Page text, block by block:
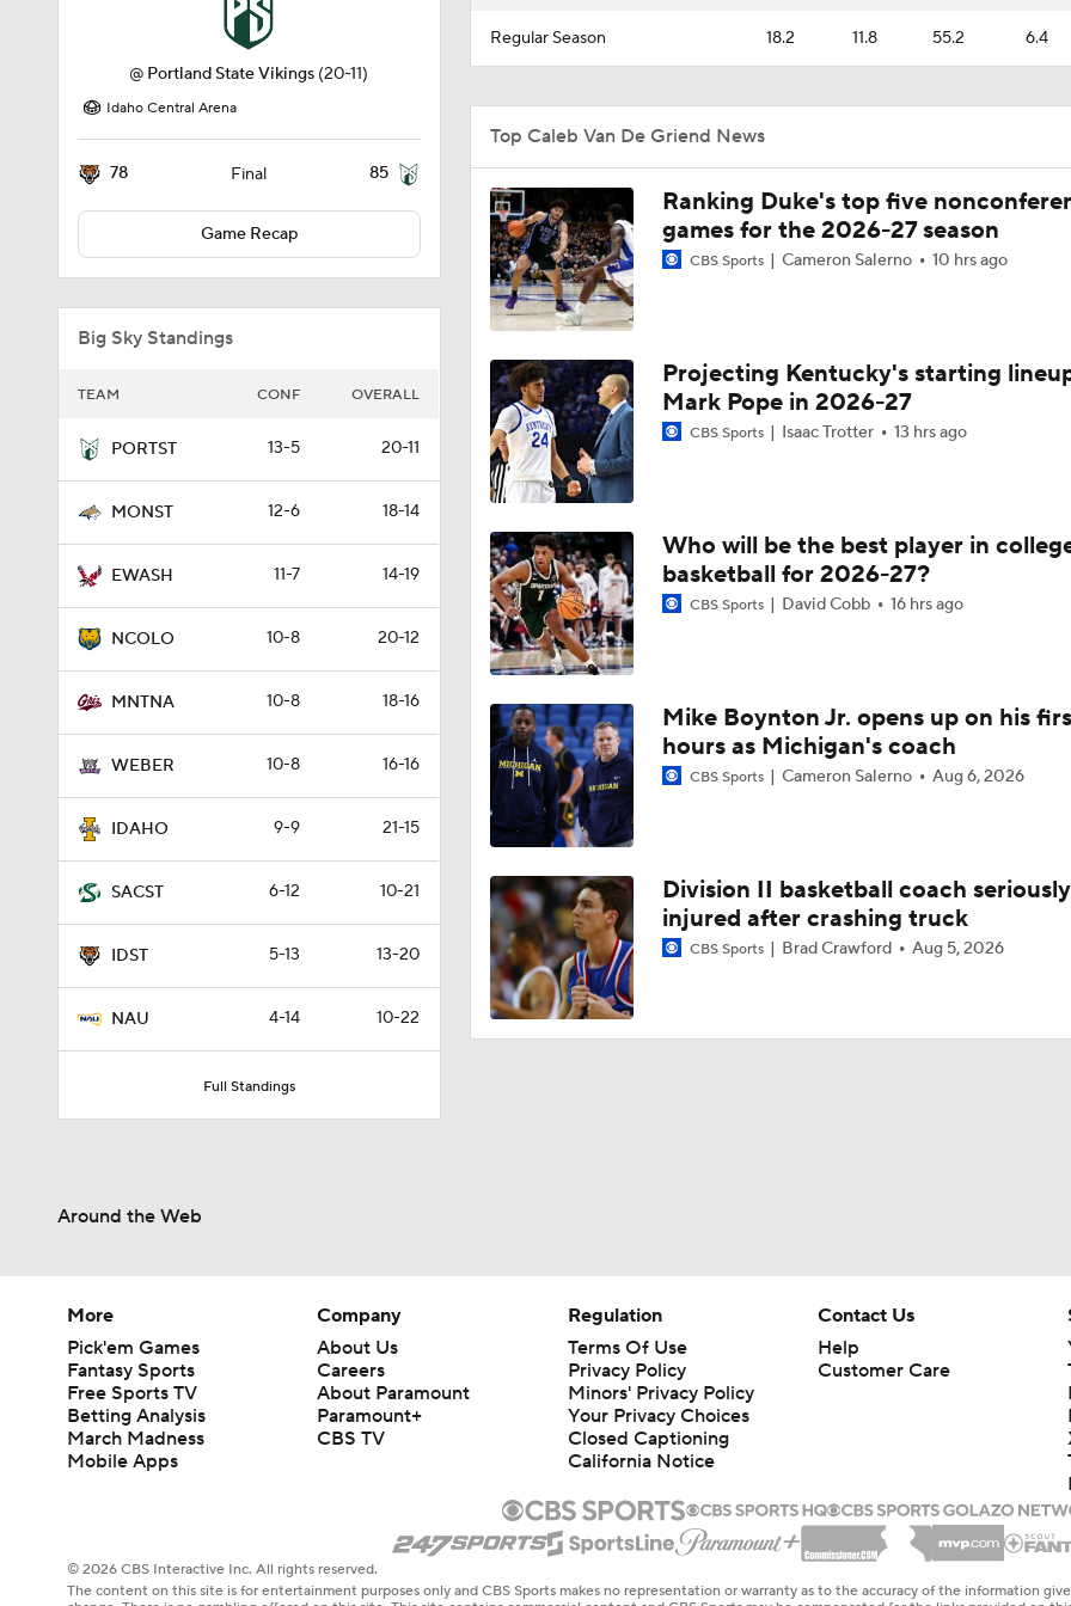
@ Portland State Vikings (20-11)
Idaho Central Arena
78 Final 85
Game Recap
Big Sky Standings
TEAM CONF OVERALL
PORTST 13-5 20-11
MONST 12-6 18-14
EWASH 11-7 14-19
NCOLO 10-8 20-12
MNTNA 10-8 18-16
WEBER 10-8 16-16
IDAHO 9-9 21-15
SACST 6-12 10-21
IDST 5-13 13-20
NAU 4-14 10-22
Full Standings
Regular Season 18.2 11.8 55.2 6.4
Top Caleb Van De Griend News
Ranking Duke's top five
games for the 2026-27 season
CBS Sports Cameron Salerno 10 hrs ago
Projecting Kentucky's starting
Mark Pope in 2026-27
CBS Sports Isaac Trotter 13 hrs ago
Who will be the best player in
basketball for 2026-27?
CBS Sports David Cobb 16 hrs ago
Mike Boynton Jr. opens up on his
hours as Michigan's coach
CBS Sports Cameron Salerno Aug 6, 2026
Division II basketball coach seriously
injured after crashing truck
CBS Sports Brad Crawford Aug 5, 2026
Around the Web
More
Pick'em Games
Fantasy Sports
Free Sports TV
Betting Analysis
March Madness
Mobile Apps
Company
About Us
Careers
About Paramount
Paramount+
CBS TV
Regulation
Terms Of Use
Privacy Policy
Minors' Privacy Policy
Your Privacy Choices
Closed Captioning
California Notice
Contact Us
Help
Customer Care
© 2026 CBS Interactive Inc. All rights reserved.
The content on this site is for entertainment purposes only and CBS Sports makes no representation or warranty as to the accuracy of the information